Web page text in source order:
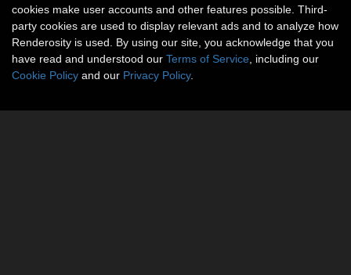
cookies make user accounts and other features possible. Third-
party cookies are used to display relevant ads and to analyze how
Renderosity is used. By using our site, you acknowledge that you
have read and understood our Terms of Service , including our
Cookie Policy and our Privacy Policy.